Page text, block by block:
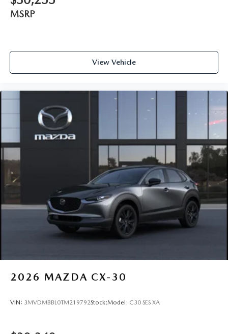
MSRP
View Vehicle
2026 MAZDA CX-30
VIN: 3MVDMBBL0TM219792Stock:Model: C30 SES XA